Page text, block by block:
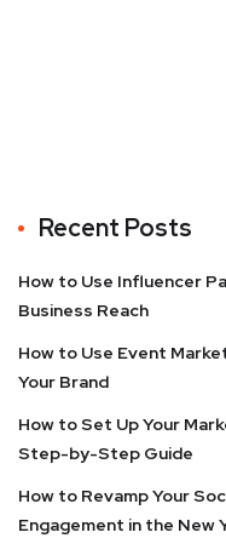
Recent Posts
How to Use Influencer
Business Reach
How to Use Event
Your Brand
How to Set Up Your
Step-by-Step Guide
How to Revamp Your
Engagement in the New